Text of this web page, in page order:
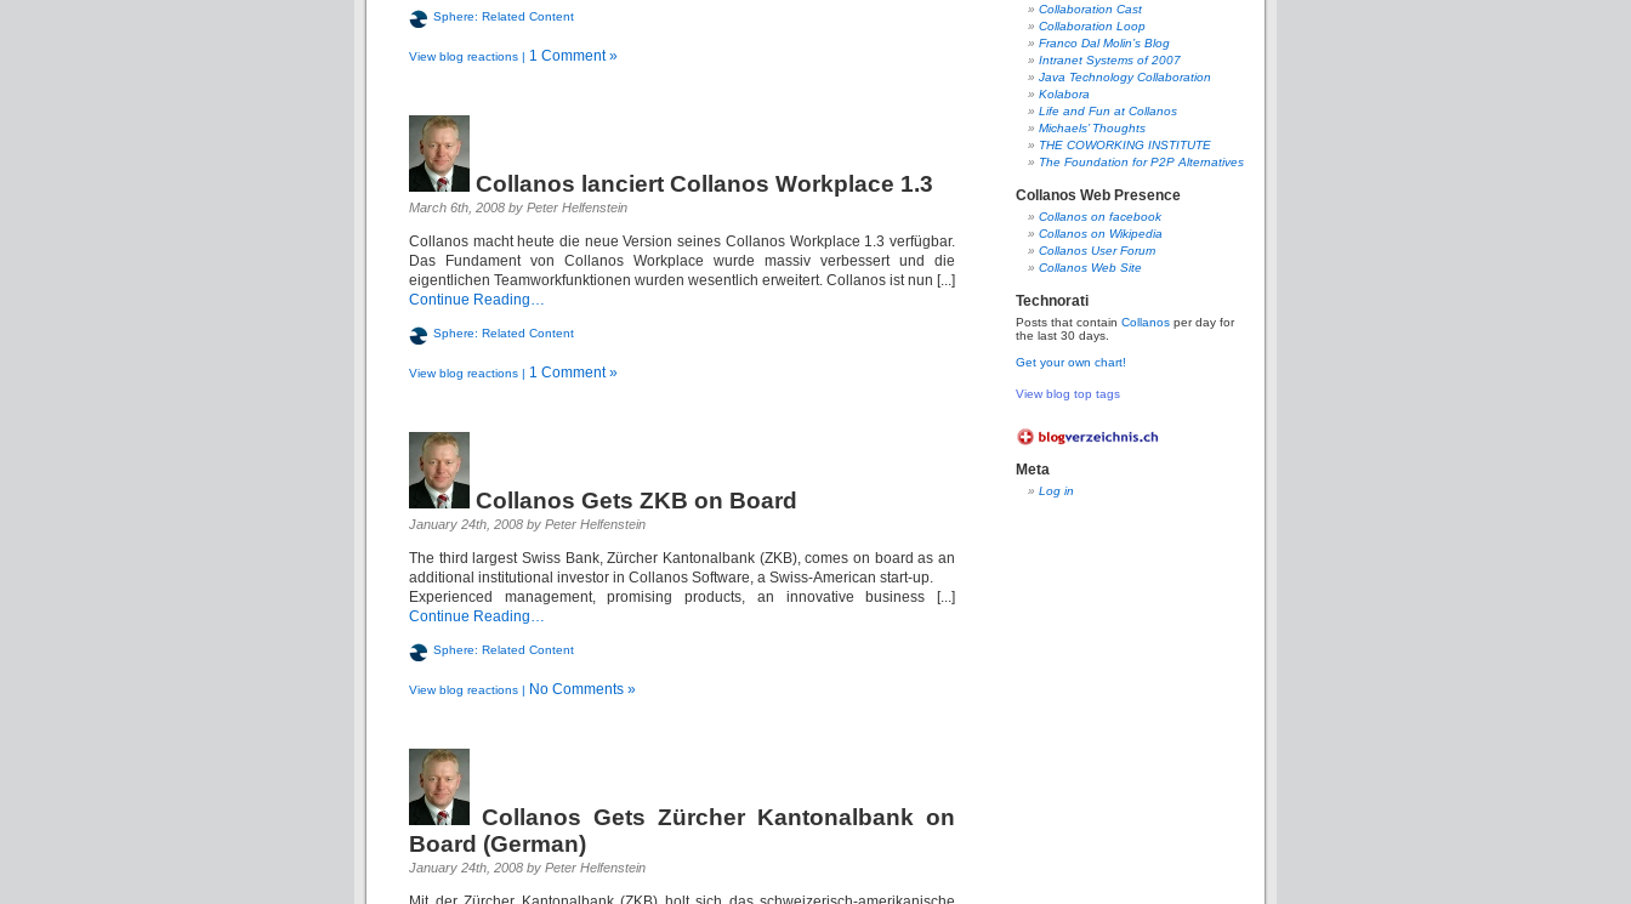
Sphere: Related Content
View blog reactions | 1 Comment »
Collanos lanciert Collanos Workplace 1.3
March 6th, 2008 by Peter Helfenstein
Collanos macht heute die neue Version seines Collanos Workplace 1.3 verfügbar.
Das Fundament von Collanos Workplace wurde massiv verbessert und die
eigentlichen Teamworkfunktionen wurden wesentlich erweitert. Collanos ist nun [...]
Continue Reading…
Sphere: Related Content
View blog reactions | 1 Comment »
Collanos Gets ZKB on Board
January 24th, 2008 by Peter Helfenstein
The third largest Swiss Bank, Zürcher Kantonalbank (ZKB), comes on board as an
additional institutional investor in Collanos Software, a Swiss-American start-up.
Experienced management, promising products, an innovative business [...]
Continue Reading…
Sphere: Related Content
View blog reactions | No Comments »
Collanos Gets Zürcher Kantonalbank on
Board (German)
January 24th, 2008 by Peter Helfenstein
Collaboration Cast
Collaboration Loop
Franco Dal Molin’s Blog
Intranet Systems of 2007
Java Technology Collaboration
Kolabora
Life and Fun at Collanos
Michaels’ Thoughts
THE COWORKING INSTITUTE
The Foundation for P2P Alternatives
Collanos Web Presence
Collanos on facebook
Collanos on Wikipedia
Collanos User Forum
Collanos Web Site
Technorati
Posts that contain Collanos per day for
the last 30 days.
Get your own chart!
View blog top tags
Meta
Log in